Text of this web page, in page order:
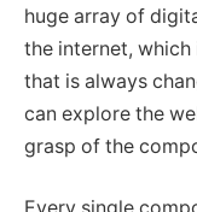
huge array of
the internet,
that is always
can explore the
grasp of the